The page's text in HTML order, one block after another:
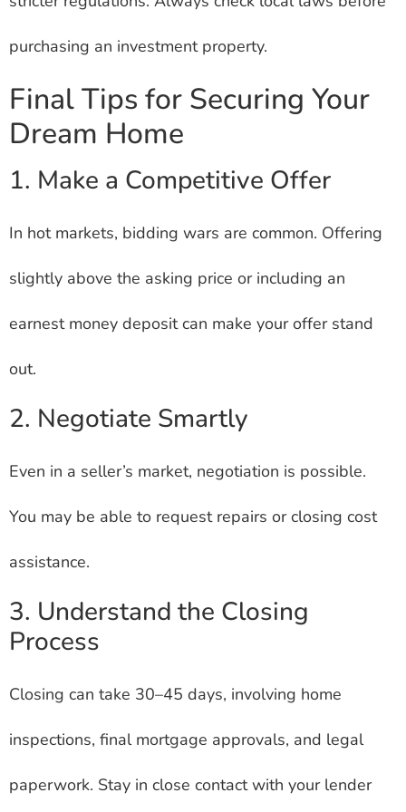
purchasing an investment property.
Final Tips for Securing Your
Dream Home
1. Make a Competitive Offer
In hot markets, bidding wars are common. Offering
slightly above the asking price or including an
earnest money deposit can make your offer stand
out.
2. Negotiate Smartly
Even in a seller’s market, negotiation is possible.
You may be able to request repairs or closing cost
assistance.
3. Understand the Closing
Process
Closing can take 30–45 days, involving home
inspections, final mortgage approvals, and legal
paperwork. Stay in close contact with your lender